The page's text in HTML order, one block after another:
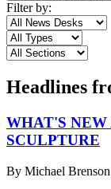
Filter by:
Headlines
WHAT'S
SCULPTURE
By Michael Brenson